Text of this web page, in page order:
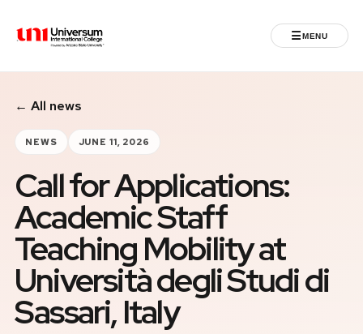
Universum University ☰MENU
MENU
Home
Admissions
Programs
Student Life
International
← All news
NEWS JUNE 11, 2026
Call for Applications:
Academic Staff
Teaching Mobility at
Università degli Studi di
Sassari, Italy